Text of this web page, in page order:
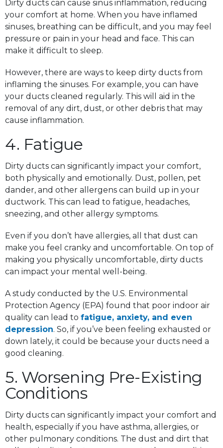
Dirty ducts can cause sinus inflammation, reducing
your comfort at home. When you have inflamed
sinuses, breathing can be difficult, and you may feel
pressure or pain in your head and face. This can
make it difficult to sleep.
However, there are ways to keep dirty ducts from
inflaming the sinuses. For example, you can have
your ducts cleaned regularly. This will aid in the
removal of any dirt, dust, or other debris that may
cause inflammation.
4. Fatigue
Dirty ducts can significantly impact your comfort,
both physically and emotionally. Dust, pollen, pet
dander, and other allergens can build up in your
ductwork. This can lead to fatigue, headaches,
sneezing, and other allergy symptoms.
Even if you don’t have allergies, all that dust can
make you feel cranky and uncomfortable. On top of
making you physically uncomfortable, dirty ducts
can impact your mental well-being.
A study conducted by the U.S. Environmental
Protection Agency (EPA) found that poor indoor air
quality can lead to fatigue, anxiety, and even
depression. So, if you’ve been feeling exhausted or
down lately, it could be because your ducts need a
good cleaning.
5. Worsening Pre-Existing
Conditions
Dirty ducts can significantly impact your comfort and
health, especially if you have asthma, allergies, or
other pulmonary conditions. The dust and dirt that